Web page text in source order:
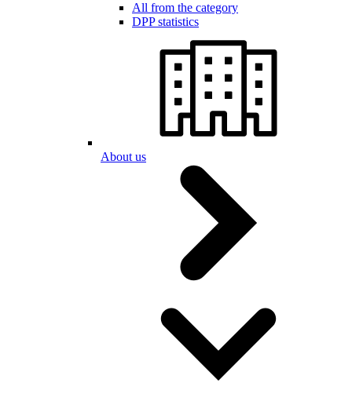
All from the category
DPP statistics
About us